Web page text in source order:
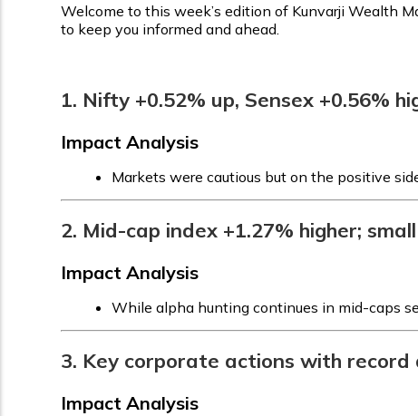
Welcome to this week’s edition of Kunvarji Wealth
to keep you informed and ahead.
1. Nifty +0.52% up, Sensex +0.56%
Impact Analysis
Markets were cautious but on the positive
2. Mid-cap index +1.27% higher;
Impact Analysis
While alpha hunting continues in mid-caps
3. Key corporate actions with
Impact Analysis